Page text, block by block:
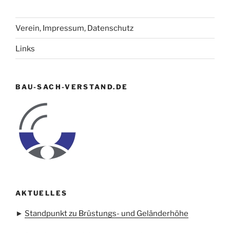
Verein, Impressum, Datenschutz
Links
BAU-SACH-VERSTAND.DE
AKTUELLES
► Standpunkt zu Brüstungs- und Geländerhöhe